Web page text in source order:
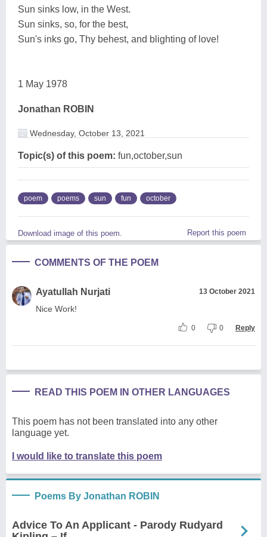
Sun sinks low, in the West.
Sun sinks, so, for the best,
Sun's inks go, Thy behest, and blighting of love!
1 May 1978
Jonathan ROBIN
Wednesday, October 13, 2021
Topic(s) of this poem: fun,october,sun
poem poems sun fun october
Download image of this poem. Report this poem
COMMENTS OF THE POEM
Ayatullah Nurjati 13 October 2021
Nice Work!
0 0 Reply
READ THIS POEM IN OTHER LANGUAGES
This poem has not been translated into any other
language yet.
I would like to translate this poem
Poems By Jonathan ROBIN
Advice To An Applicant - Parody Rudyard